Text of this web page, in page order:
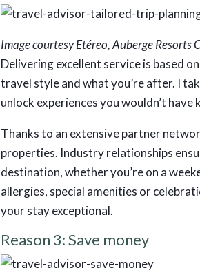
Image courtesy Etéreo, Auberge Resorts
Delivering excellent service is based
travel style and what you’re after. I
unlock experiences you wouldn’t
Thanks to an extensive partner
properties. Industry relationships
destination, whether you’re on a
allergies, special amenities or
your stay exceptional.
Reason 3: Save money